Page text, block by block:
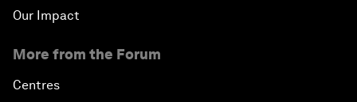
Our Impact
More from the Forum
Centres